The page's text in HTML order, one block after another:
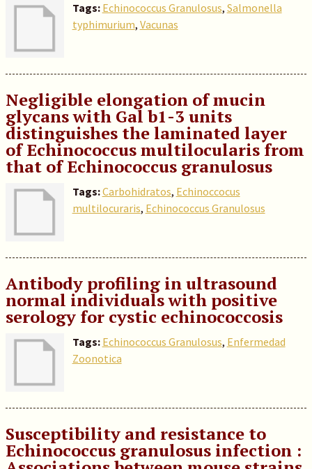
Tags: Echinococcus Granulosus, Salmonella
typhimurium, Vacunas
Negligible elongation of mucin
glycans with Gal b1-3 units
distinguishes the laminated layer
of Echinococcus multilocularis from
that of Echinococcus granulosus
Tags:Carbohidratos, Echinoccocus
multilocuraris, Echinococcus Granulosus
Antibody profiling in ultrasound
normal individuals with positive
serology for cystic echinococcosis
Tags: Echinococcus Granulosus, Enfermedad
Zoonotica
Susceptibility and resistance to
Echinococcus granulosus infection :